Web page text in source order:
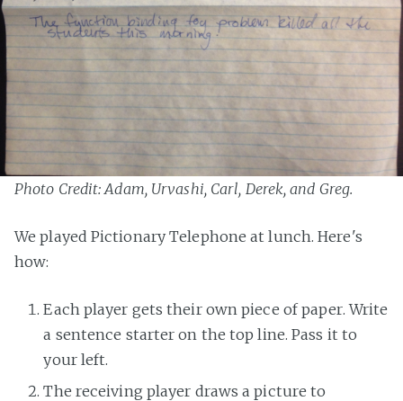
Photo Credit: Adam, Urvashi, Carl, Derek, and Greg.
We played Pictionary Telephone at lunch. Here's
how:
Each player gets their own piece of paper. Write
a sentence starter on the top line. Pass it to
your left.
The receiving player draws a picture to